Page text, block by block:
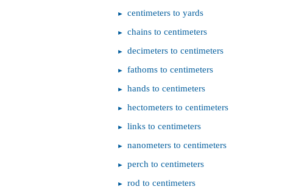
centimeters to yards
chains to centimeters
decimeters to centimeters
fathoms to centimeters
hands to centimeters
hectometers to centimeters
links to centimeters
nanometers to centimeters
perch to centimeters
rod to centimeters